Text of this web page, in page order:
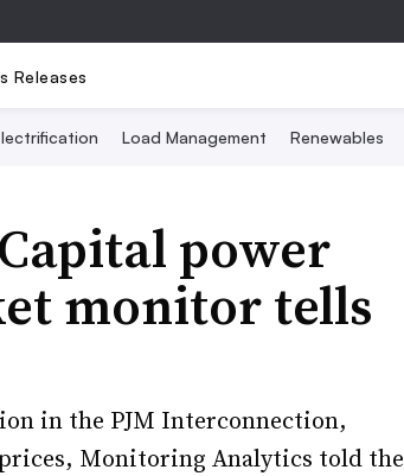
Releases
Load Management Renewables
power
monitor tells
in the PJM Interconnection,
Monitoring Analytics told the